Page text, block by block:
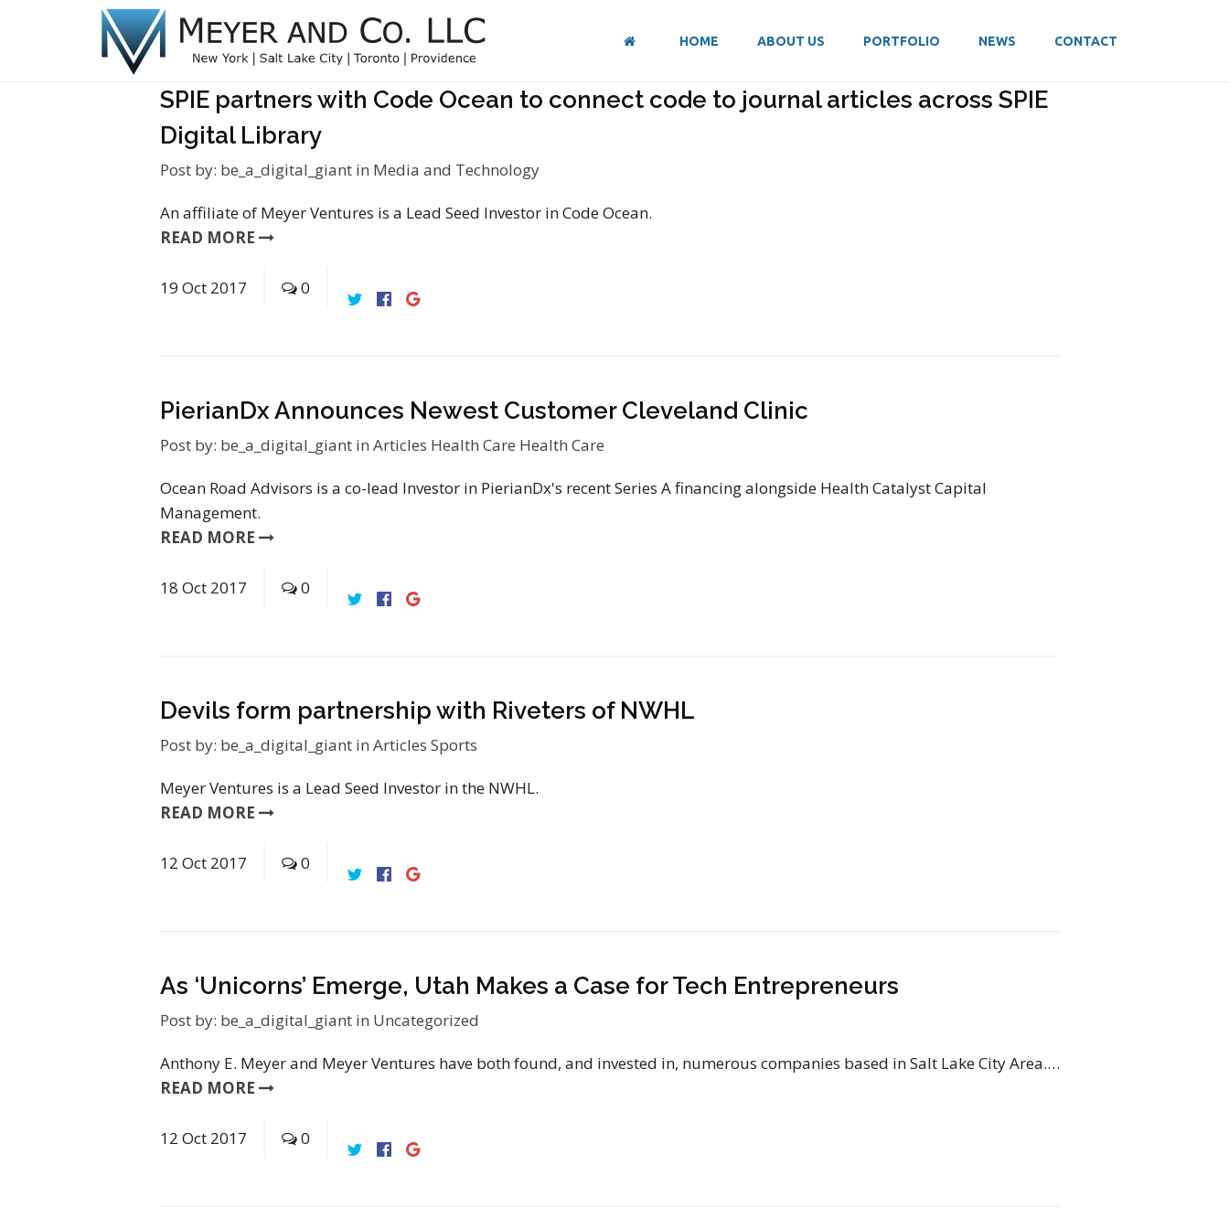
HOME ABOUT US PORTFOLIO NEWS CONTACT
SPIE partners with Code Ocean to connect code to journal articles across SPIE
Digital Library
Post by: be_a_digital_giant in Media and Technology
An affiliate of Meyer Ventures is a Lead Seed Investor in Code Ocean.
READ MORE
19 Oct 2017 0
PierianDx Announces Newest Customer Cleveland Clinic
Post by: be_a_digital_giant in Articles Health Care Health Care
Ocean Road Advisors is a co-lead Investor in PierianDx's recent Series A financing alongside Health Catalyst Capital
Management.
READ MORE
18 Oct 2017 0
Devils form partnership with Riveters of NWHL
Post by: be_a_digital_giant in Articles Sports
Meyer Ventures is a Lead Seed Investor in the NWHL.
READ MORE
12 Oct 2017 0
As ‘Unicorns’ Emerge, Utah Makes a Case for Tech Entrepreneurs
Post by: be_a_digital_giant in Uncategorized
Anthony E. Meyer and Meyer Ventures have both found, and invested in, numerous companies based in Salt Lake City Area.…
READ MORE
12 Oct 2017 0